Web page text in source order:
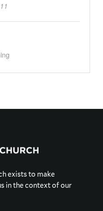
exists to make
in the context of our